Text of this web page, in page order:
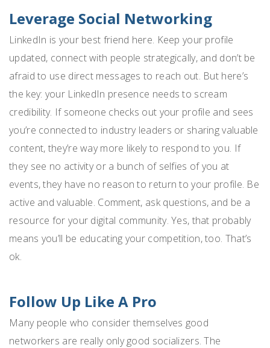
Leverage Social Networking
LinkedIn is your best friend here. Keep your profile
updated, connect with people strategically, and don’t be
afraid to use direct messages to reach out. But here’s
the key: your LinkedIn presence needs to scream
credibility. If someone checks out your profile and sees
you’re connected to industry leaders or sharing valuable
content, they’re way more likely to respond to you. If
they see no activity or a bunch of selfies of you at
events, they have no reason to return to your profile. Be
active and valuable. Comment, ask questions, and be a
resource for your digital community. Yes, that probably
means you’ll be educating your competition, too. That’s
ok.
Follow Up Like A Pro
Many people who consider themselves good
networkers are really only good socializers. The